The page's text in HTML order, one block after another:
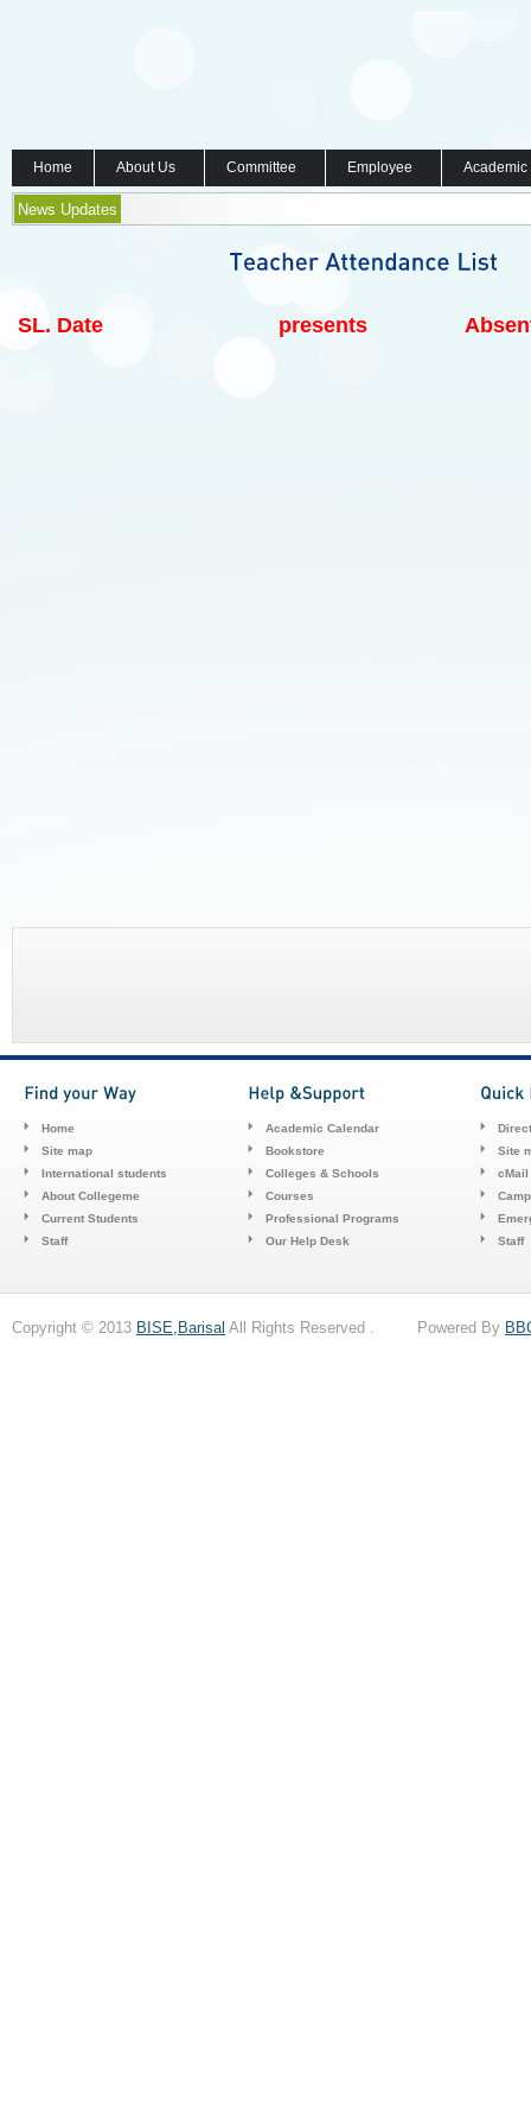
Home About Us Committee Employee
News Updates
SL. Date presents
Home
Site map
International students
About Collegeme
Current Students
Staff
Academic Calendar
Bookstore
Colleges & Schools
Courses
Professional Programs
Our Help Desk
Site
cMail
Staff
Copyright © 2013 BISE,Barisal All Rights Reserved . Powered By